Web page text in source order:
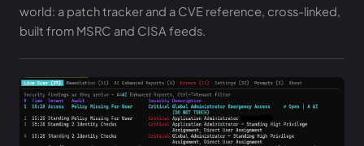
world: a patch tracker and a CVE reference, cross-linked,
built from MSRC and CISA feeds.